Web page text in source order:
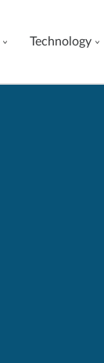
Technology